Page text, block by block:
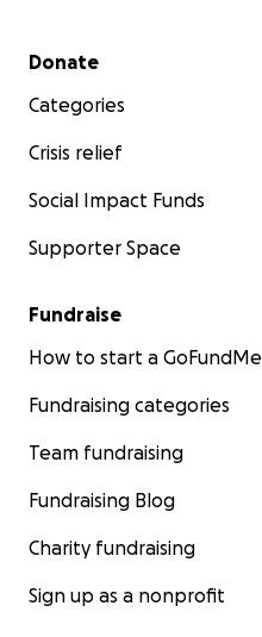
Secondary menu
Donate
Categories
Crisis relief
Social Impact Funds
Supporter Space
Fundraise
How to start a GoFundMe
Fundraising categories
Team fundraising
Fundraising Blog
Charity fundraising
Sign up as a nonprofit